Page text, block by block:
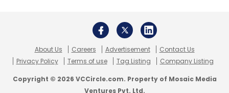
About Us Careers Advertisement
Contact Us
Privacy Policy
Terms of use Tag Listing Company Listing
Copyright © 2026 VCCircle.com. Property of Mosaic Media
Ventures Pvt. Ltd.